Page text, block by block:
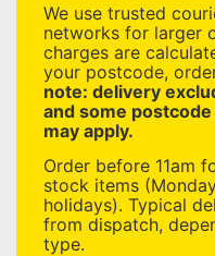
We use trusted
networks for larger
charges are
your postcode,
note: delivery
and some
may apply.
Order before 11am
stock items
holidays). Typical
from dispatch,
type.